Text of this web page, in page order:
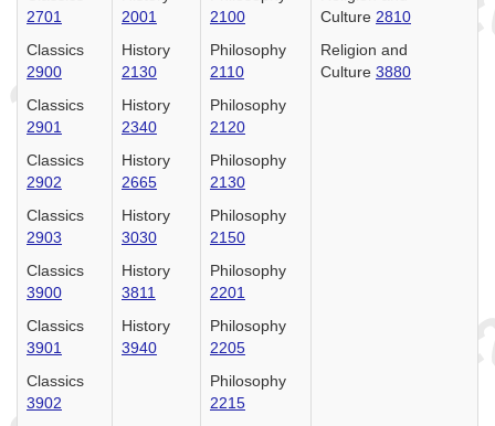
2701
Classics
2900
Classics
2901
Classics
2902
Classics
2903
Classics
3900
Classics
3901
Classics
3902
2001
History
2130
History
2340
History
2665
History
3030
History
3811
History
3940
2100
Philosophy
2110
Philosophy
2120
Philosophy
2130
Philosophy
2150
Philosophy
2201
Philosophy
2205
Philosophy
2215
Culture 2810
Religion and
Culture 3880